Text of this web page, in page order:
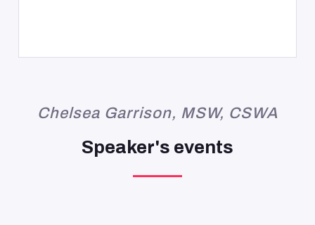
Chelsea Garrison, MSW, CSWA
Speaker's events